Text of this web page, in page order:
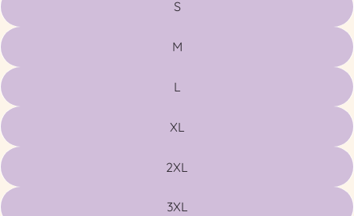
S
M
L
XL
2XL
3XL